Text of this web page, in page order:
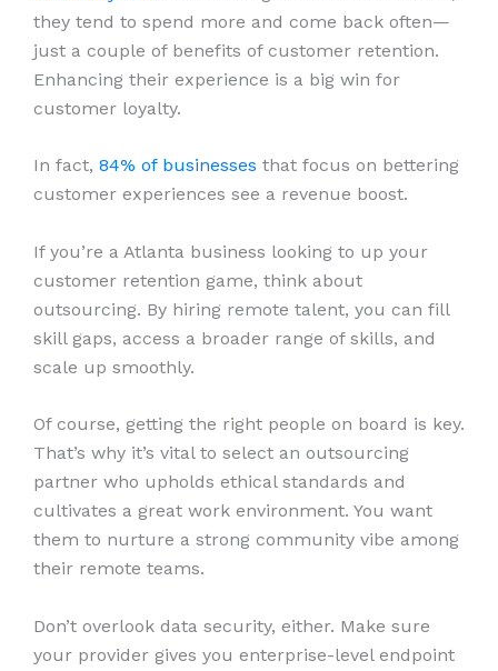
they tend to spend more and come back often—
just a couple of benefits of customer retention.
Enhancing their experience is a big win for
customer loyalty.
In fact, 84% of businesses that focus on bettering
customer experiences see a revenue boost.
If you’re a Atlanta business looking to up your
customer retention game, think about
outsourcing. By hiring remote talent, you can fill
skill gaps, access a broader range of skills, and
scale up smoothly.
Of course, getting the right people on board is key.
That’s why it’s vital to select an outsourcing
partner who upholds ethical standards and
cultivates a great work environment. You want
them to nurture a strong community vibe among
their remote teams.
Don’t overlook data security, either. Make sure
your provider gives you enterprise-level endpoint